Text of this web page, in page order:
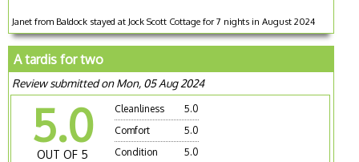
Janet from Baldock stayed at Jock Scott Cottage for 7 nights in August 2024
A tardis for two
Review submitted on Mon, 05 Aug 2024
5.0
OUT OF 5
Cleanliness
5.0
Comfort
5.0
Condition
5.0